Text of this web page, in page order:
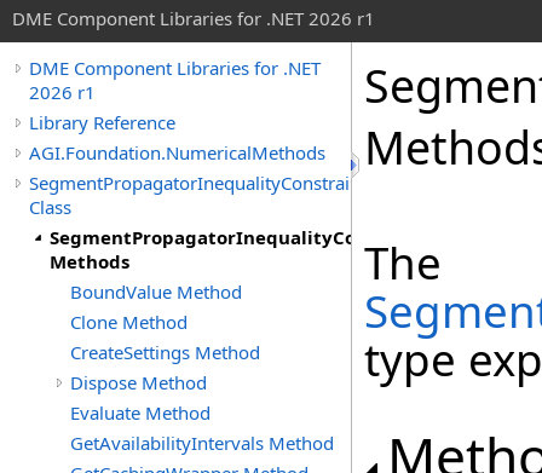
DME Component Libraries for .NET 2026 r1
DME Component Libraries for .NET
2026 r1
Library Reference
AGI.Foundation.NumericalMethods
SegmentPropagatorInequalityConstraintEvaluator
Class
SegmentPropagatorInequalityConstraintEvaluator
Methods
BoundValue Method
Clone Method
CreateSettings Method
Dispose Method
Evaluate Method
GetAvailabilityIntervals Method
The
type